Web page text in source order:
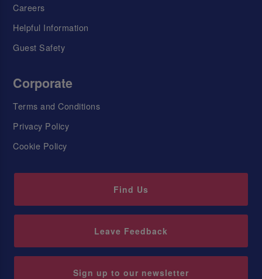
Careers
Helpful Information
Guest Safety
Corporate
Terms and Conditions
Privacy Policy
Cookie Policy
Find Us
Leave Feedback
Sign up to our newsletter